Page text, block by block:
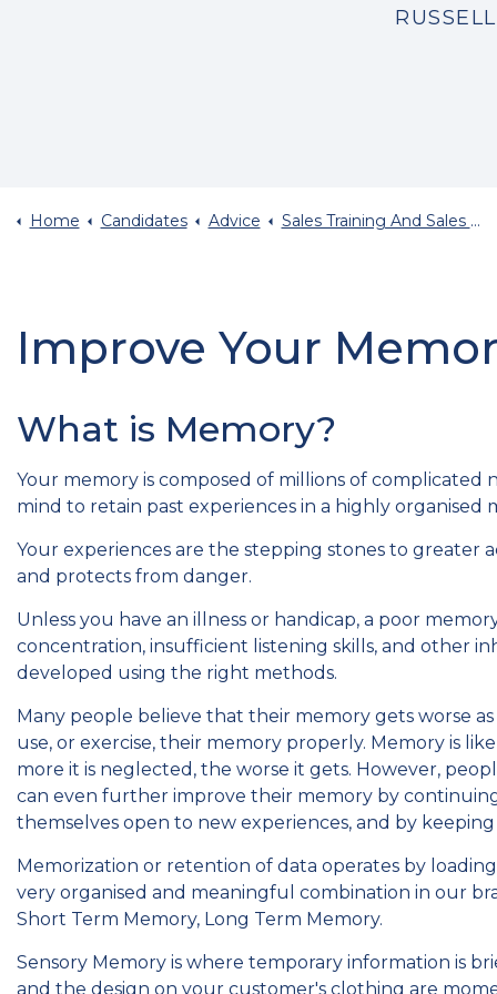
Home Candidates Advice Sales Training And Sales Career Advice
Improve Your
What is Memory?
Your memory is composed of millions of
mind to retain past experiences in a highly
Your experiences are the stepping stones to greater
and protects from danger.
Unless you have an illness or handicap, a poor
concentration, insufficient listening skills, and other
developed using the right methods.
Many people believe that their memory gets worse
use, or exercise, their memory properly. Memory is
more it is neglected, the worse it gets. However,
can even further improve their memory by
themselves open to new experiences, and by
Memorization or retention of data operates by
very organised and meaningful combination in our
Short Term Memory, Long Term Memory.
Sensory Memory is where temporary information is
and the design on your customer's clothing are